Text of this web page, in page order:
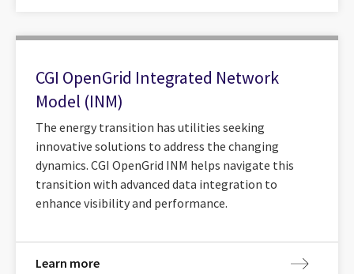
CGI OpenGrid Integrated Network
Model (INM)
The energy transition has utilities seeking
innovative solutions to address the changing
dynamics. CGI OpenGrid INM helps navigate this
transition with advanced data integration to
enhance visibility and performance.
Learn more